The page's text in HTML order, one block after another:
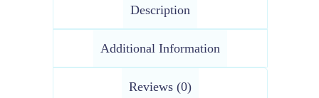
Description
Additional Information
Reviews (0)